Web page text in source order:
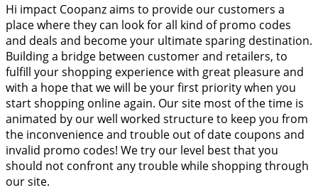
Hi impact Coopanz aims to provide our customers a
place where they can look for all kind of promo codes
and deals and become your ultimate sparing destination.
Building a bridge between customer and retailers, to
fulfill your shopping experience with great pleasure and
with a hope that we will be your first priority when you
start shopping online again. Our site most of the time is
animated by our well worked structure to keep you from
the inconvenience and trouble out of date coupons and
invalid promo codes! We try our level best that you
should not confront any trouble while shopping through
our site.